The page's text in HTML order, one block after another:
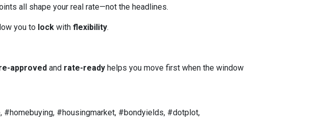
all shape your real rate—not the headlines.
you to lock with flexibility.
approved and rate-ready helps you move first when the window
#housingmarket, #bondyields, #dotplot,